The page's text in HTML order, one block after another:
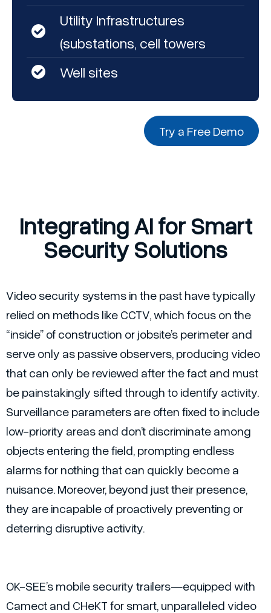
Utility Infrastructures
(substations, cell towers
Well sites
Try a Free Demo
Integrating AI for Smart
Security Solutions
Video security systems in the past have typically
relied on methods like CCTV, which focus on the
“inside” of construction or jobsite’s perimeter and
serve only as passive observers, producing video
that can only be reviewed after the fact and must
be painstakingly sifted through to identify activity.
Surveillance parameters are often fixed to include
low-priority areas and don’t discriminate among
objects entering the field, prompting endless
alarms for nothing that can quickly become a
nuisance. Moreover, beyond just their presence,
they are incapable of proactively preventing or
deterring disruptive activity.
OK-SEE’s mobile security trailers—equipped with
Camect and CHeKT for smart, unparalleled video